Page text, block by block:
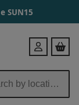
SUN15
Login